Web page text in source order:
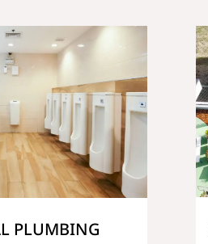
PLUMBING